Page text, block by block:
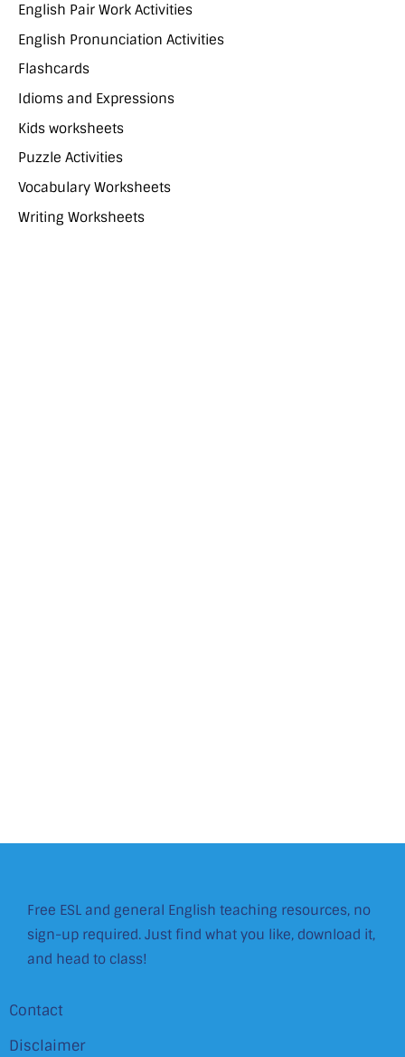
English Pair Work Activities
English Pronunciation Activities
Flashcards
Idioms and Expressions
Kids worksheets
Puzzle Activities
Vocabulary Worksheets
Writing Worksheets
Free ESL and general English teaching resources, no
sign-up required. Just find what you like, download it,
and head to class!
Contact
Disclaimer